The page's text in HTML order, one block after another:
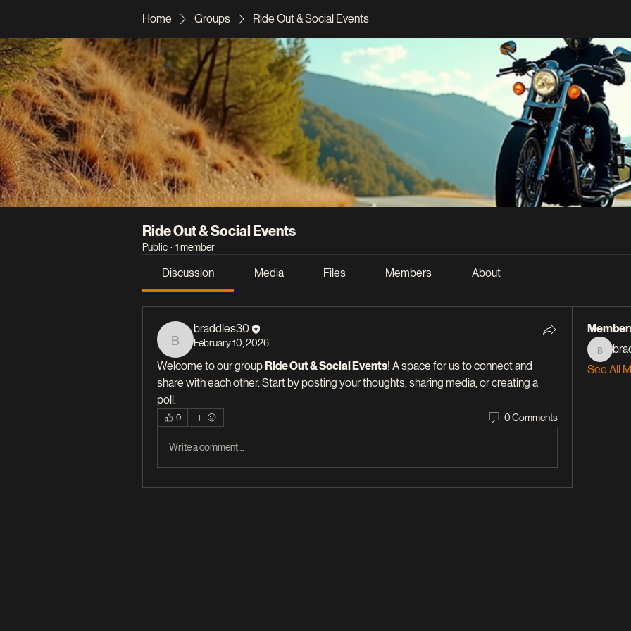
Home Groups Ride Out & Social Events
Ride Out & Social Events
Public · 1 member
Discussion Media Files Members About
braddles30
braddles30
February 10, 2026
Welcome to our group Ride Out & Social Events! A space for us to connect and
share with each other. Start by posting your thoughts, sharing media, or creating a
poll.
0 0 Comments
Write a comment...
See All